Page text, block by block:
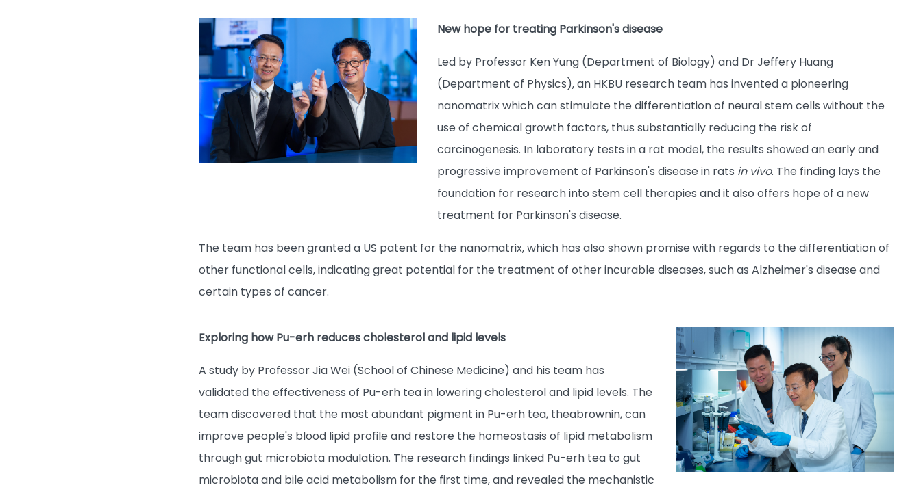
New hope for treating Parkinson's disease
Led by Professor Ken Yung (Department of Biology) and Dr Jeffery Huang
(Department of Physics), an HKBU research team has invented a pioneering
nanomatrix which can stimulate the differentiation of neural stem cells without the
use of chemical growth factors, thus substantially reducing the risk of
carcinogenesis. In laboratory tests in a rat model, the results showed an early and
progressive improvement of Parkinson's disease in rats in vivo. The finding lays the
foundation for research into stem cell therapies and it also offers hope of a new
treatment for Parkinson's disease.
The team has been granted a US patent for the nanomatrix, which has also shown promise with regards to the differentiation of
other functional cells, indicating great potential for the treatment of other incurable diseases, such as Alzheimer's disease and
certain types of cancer.
Exploring how Pu-erh reduces cholesterol and lipid levels
A study by Professor Jia Wei (School of Chinese Medicine) and his team has
validated the effectiveness of Pu-erh tea in lowering cholesterol and lipid levels. The
team discovered that the most abundant pigment in Pu-erh tea, theabrownin, can
improve people's blood lipid profile and restore the homeostasis of lipid metabolism
through gut microbiota modulation. The research findings linked Pu-erh tea to gut
microbiota and bile acid metabolism for the first time, and revealed the mechanistic